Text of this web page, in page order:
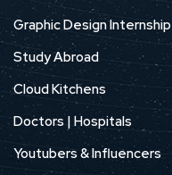
Graphic Design Internship
Study Abroad
Cloud Kitchens
Doctors | Hospitals
Youtubers & Influencers